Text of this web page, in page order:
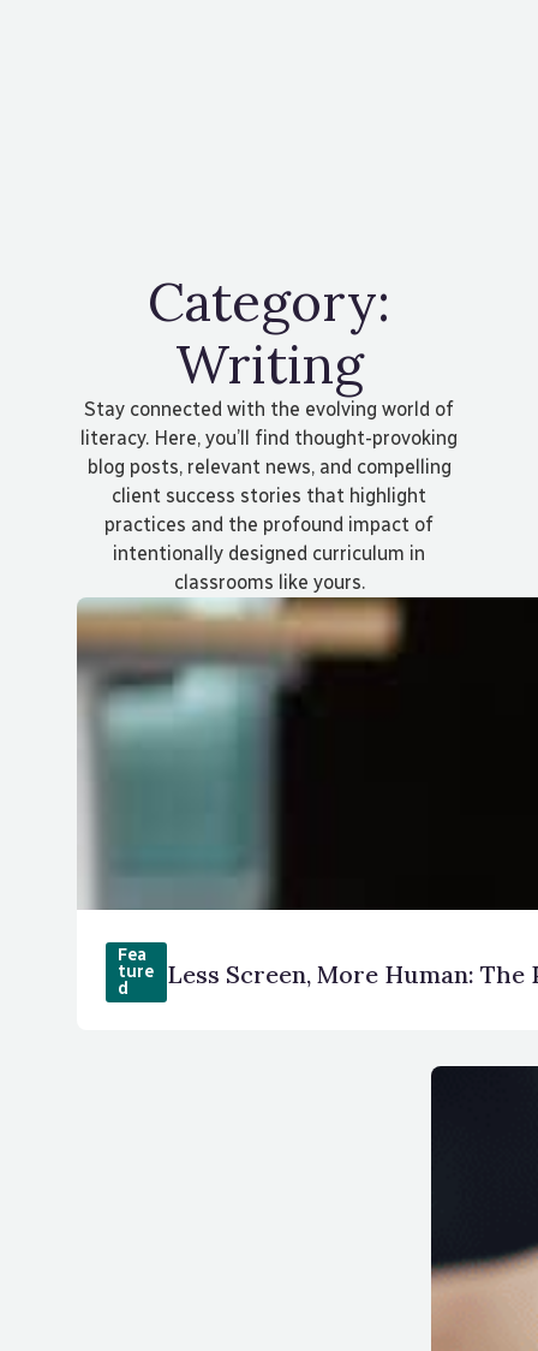
Category:
Writing
Stay connected with the evolving world of
literacy. Here, you’ll find thought-provoking
blog posts, relevant news, and compelling
client success stories that highlight
practices and the profound impact of
intentionally designed curriculum in
classrooms like yours.
Fea
ture
d
Less Screen, More Human: